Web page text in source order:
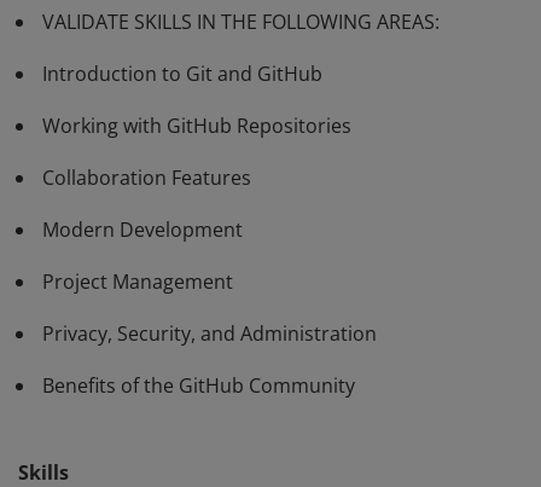
commits, branching, markdowns, and project
VALIDATE SKILLS IN THE FOLLOWING AREAS:
Introduction to Git and GitHub
Working with GitHub Repositories
Collaboration Features
Modern Development
Project Management
Privacy, Security, and Administration
Benefits of the GitHub Community
Skills